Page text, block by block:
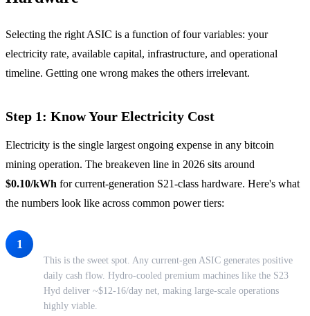
Selecting the right ASIC is a function of four variables: your
electricity rate, available capital, infrastructure, and operational
timeline. Getting one wrong makes the others irrelevant.
Step 1: Know Your Electricity Cost
Electricity is the single largest ongoing expense in any bitcoin
mining operation. The breakeven line in 2026 sits around
$0.10/kWh for current-generation S21-class hardware. Here's what
the numbers look like across common power tiers:
1
This is the sweet spot. Any current-gen ASIC generates positive
daily cash flow. Hydro-cooled premium machines like the S23
Hyd deliver ~$12-16/day net, making large-scale operations
highly viable.